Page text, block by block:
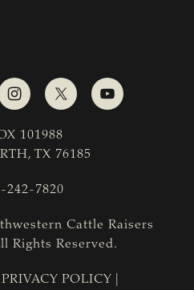
101988
TX 76185
242-7820
Cattle Raisers
Rights Reserved.
PRIVACY POLICY